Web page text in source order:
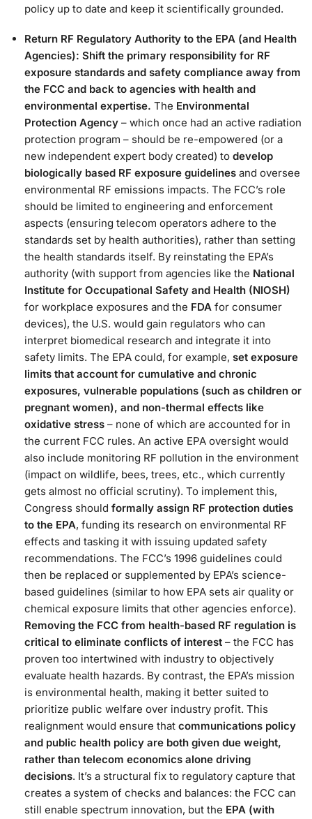
policy up to date and keep it scientifically grounded​.
Return RF Regulatory Authority to the EPA (and Health
Agencies): Shift the primary responsibility for RF
exposure standards and safety compliance away from
the FCC and back to agencies with health and
environmental expertise. The Environmental
Protection Agency – which once had an active radiation
protection program – should be re-empowered (or a
new independent expert body created) to develop
biologically based RF exposure guidelines and oversee
environmental RF emissions impacts​. The FCC’s role
should be limited to engineering and enforcement
aspects (ensuring telecom operators adhere to the
standards set by health authorities), rather than setting
the health standards itself. By reinstating the EPA’s
authority (with support from agencies like the National
Institute for Occupational Safety and Health (NIOSH)
for workplace exposures and the FDA for consumer
devices), the U.S. would gain regulators who can
interpret biomedical research and integrate it into
safety limits​. The EPA could, for example, set exposure
limits that account for cumulative and chronic
exposures, vulnerable populations (such as children or
pregnant women), and non-thermal effects like
oxidative stress – none of which are accounted for in
the current FCC rules. An active EPA oversight would
also include monitoring RF pollution in the environment
(impact on wildlife, bees, trees, etc., which currently
gets almost no official scrutiny)​. To implement this,
Congress should formally assign RF protection duties
to the EPA, funding its research on environmental RF
effects and tasking it with issuing updated safety
recommendations. The FCC’s 1996 guidelines could
then be replaced or supplemented by EPA’s science-
based guidelines (similar to how EPA sets air quality or
chemical exposure limits that other agencies enforce).
Removing the FCC from health-based RF regulation is
critical to eliminate conflicts of interest – the FCC has
proven too intertwined with industry to objectively
evaluate health hazards​. By contrast, the EPA’s mission
is environmental health, making it better suited to
prioritize public welfare over industry profit. This
realignment would ensure that communications policy
and public health policy are both given due weight,
rather than telecom economics alone driving
decisions. It’s a structural fix to regulatory capture that
creates a system of checks and balances: the FCC can
still enable spectrum innovation, but the EPA (with